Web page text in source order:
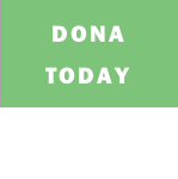
DONA
TODAY